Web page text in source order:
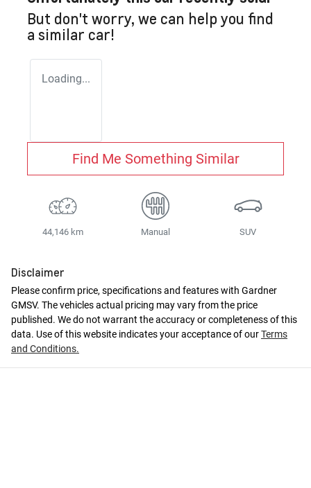
But don't worry, we can help you find
a similar car!
Loading...
Find Me Something Similar
44,146 km Manual SUV
Disclaimer
Please confirm price, specifications and features with Gardner
GMSV. The vehicles actual pricing may vary from the price
published. We do not warrant the accuracy or completeness of this
data. Use of this website indicates your acceptance of ourTerms
and Conditions.